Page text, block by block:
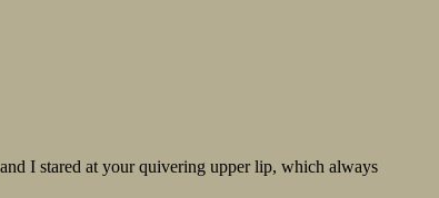
I stared at your quivering upper lip, which always